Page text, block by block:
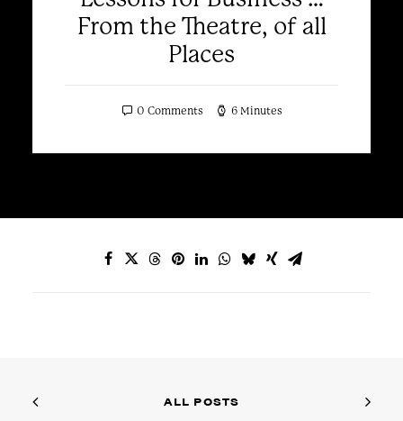
From the Theatre, of all
Places
0 Comments 6 Minutes
ALL POSTS